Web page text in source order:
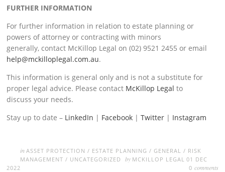
FURTHER INFORMATION
For further information in relation to estate planning or
powers of attorney or contracting with minors
generally, contact McKillop Legal on (02) 9521 2455 or email
help@mckilloplegal.com.au.
This information is general only and is not a substitute for
proper legal advice. Please contact McKillop Legalto
discuss your needs.
Stay up to date – LinkedIn | Facebook |Twitter | Instagram
inASSET PROTECTION / ESTATE PLANNING / GENERAL / RISK
MANAGEMENT / UNCATEGORIZED by MCKILLOP LEGAL 01 DEC
2022
0 comments